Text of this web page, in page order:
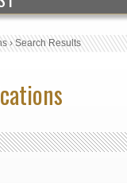
›Search Results